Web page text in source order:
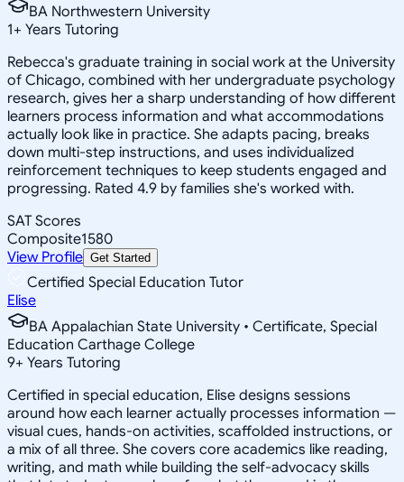
BA Northwestern University
1+ Years Tutoring
Rebecca's graduate training in social work at the University
of Chicago, combined with her undergraduate psychology
research, gives her a sharp understanding of how different
learners process information and what accommodations
actually look like in practice. She adapts pacing, breaks
down multi-step instructions, and uses individualized
reinforcement techniques to keep students engaged and
progressing. Rated 4.9 by families she's worked with.
SAT Scores
Composite1580
View Profile Get Started
Certified Special Education Tutor
Elise
BA Appalachian State University • Certificate, Special
Education Carthage College
9+ Years Tutoring
Certified in special education, Elise designs sessions
around how each learner actually processes information —
visual cues, hands-on activities, scaffolded instructions, or
a mix of all three. She covers core academics like reading,
writing, and math while building the self-advocacy skills